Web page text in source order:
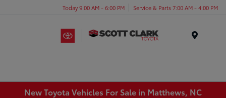
Today 9:00 AM - 6:00 PM Service & Parts 7:00 AM - 4:00 PM
New Toyota Vehicles For Sale in Matthews, NC